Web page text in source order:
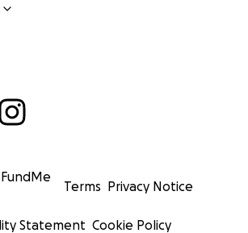
Terms Privacy Notice
Statement Cookie Policy